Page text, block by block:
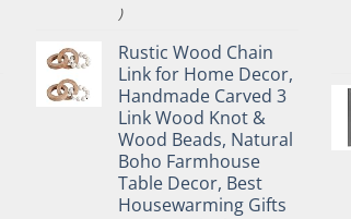
)
Rustic Wood Chain
Link for Home Decor,
Handmade Carved 3
Link Wood Knot &
Wood Beads, Natural
Boho Farmhouse
Table Decor, Best
Housewarming Gifts